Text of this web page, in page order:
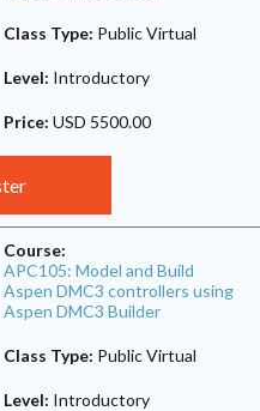
Class Type: Public Virtual
Level: Introductory
Price: USD 5500.00
Course:
APC105: Model and Build
Aspen DMC3 controllers using
Aspen DMC3 Builder
Class Type: Public Virtual
Level: Introductory